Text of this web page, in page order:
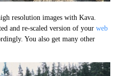
resolution images with Kava.
and re-scaled version of your web
You also get many other